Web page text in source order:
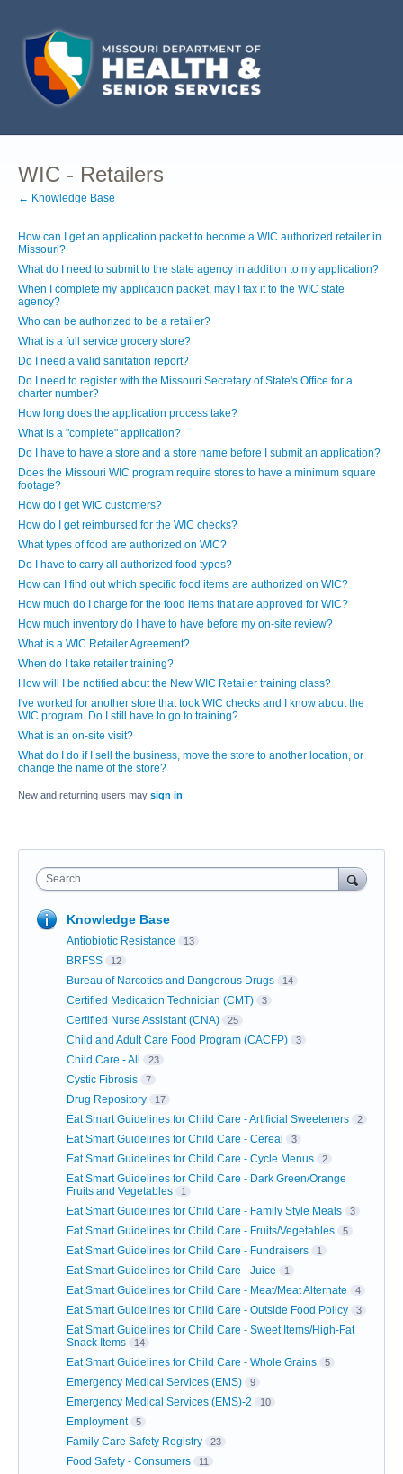
WIC - Retailers
← Knowledge Base
How can I get an application packet to become a WIC authorized retailer in
Missouri?
What do I need to submit to the state agency in addition to my application?
When I complete my application packet, may I fax it to the WIC state
agency?
Who can be authorized to be a retailer?
What is a full service grocery store?
Do I need a valid sanitation report?
Do I need to register with the Missouri Secretary of State's Office for a
charter number?
How long does the application process take?
What is a "complete" application?
Do I have to have a store and a store name before I submit an application?
Does the Missouri WIC program require stores to have a minimum square
footage?
How do I get WIC customers?
How do I get reimbursed for the WIC checks?
What types of food are authorized on WIC?
Do I have to carry all authorized food types?
How can I find out which specific food items are authorized on WIC?
How much do I charge for the food items that are approved for WIC?
How much inventory do I have to have before my on-site review?
What is a WIC Retailer Agreement?
When do I take retailer training?
How will I be notified about the New WIC Retailer training class?
I've worked for another store that took WIC checks and I know about the
WIC program. Do I still have to go to training?
What is an on-site visit?
What do I do if I sell the business, move the store to another location, or
change the name of the store?
New and returning users may sign in
Search
Knowledge Base
Antiobiotic Resistance 13
BRFSS 12
Bureau of Narcotics and Dangerous Drugs 14
Certified Medication Technician (CMT) 3
Certified Nurse Assistant (CNA) 25
Child and Adult Care Food Program (CACFP) 3
Child Care - All 23
Cystic Fibrosis 7
Drug Repository 17
Eat Smart Guidelines for Child Care - Artificial Sweeteners 2
Eat Smart Guidelines for Child Care - Cereal 3
Eat Smart Guidelines for Child Care - Cycle Menus 2
Eat Smart Guidelines for Child Care - Dark Green/Orange
Fruits and Vegetables
1
Eat Smart Guidelines for Child Care - Family Style Meals 3
Eat Smart Guidelines for Child Care - Fruits/Vegetables 5
Eat Smart Guidelines for Child Care - Fundraisers 1
Eat Smart Guidelines for Child Care - Juice 1
Eat Smart Guidelines for Child Care - Meat/Meat Alternate 4
Eat Smart Guidelines for Child Care - Outside Food Policy 3
Eat Smart Guidelines for Child Care - Sweet Items/High-Fat
Snack Items
14
Eat Smart Guidelines for Child Care - Whole Grains 5
Emergency Medical Services (EMS) 9
Emergency Medical Services (EMS)-2 10
Employment 5
Family Care Safety Registry 23
Food Safety - Consumers 11